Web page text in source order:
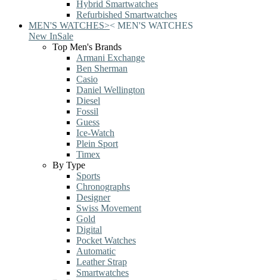
Hybrid Smartwatches
Refurbished Smartwatches
MEN'S WATCHES>< MEN'S WATCHES
New InSale
Top Men's Brands
Armani Exchange
Ben Sherman
Casio
Daniel Wellington
Diesel
Fossil
Guess
Ice-Watch
Plein Sport
Timex
By Type
Sports
Chronographs
Designer
Swiss Movement
Gold
Digital
Pocket Watches
Automatic
Leather Strap
Smartwatches